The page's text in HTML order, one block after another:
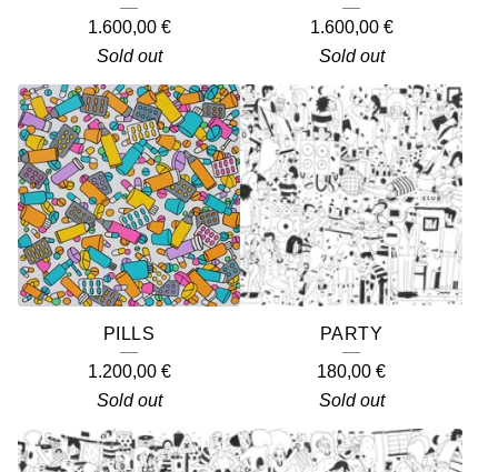
1.600,00 €
Sold out
1.600,00 €
Sold out
PILLS
1.200,00 €
Sold out
PARTY
180,00 €
Sold out